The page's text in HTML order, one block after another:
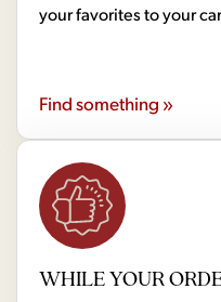
your favorites to your
Find something »
WHILE YOUR